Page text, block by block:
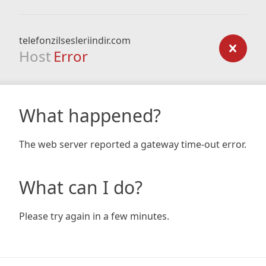
telefonzilsesleriindir.com
Host Error
What happened?
The web server reported a gateway time-out error.
What can I do?
Please try again in a few minutes.